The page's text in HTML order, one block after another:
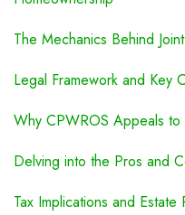
The Mechanics Behind
Legal Framework and Key
Why CPWROS Appeals
Delving into the Pros and
Tax Implications and Estate